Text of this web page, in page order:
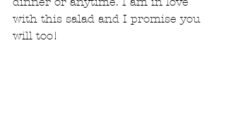
with this salad and I promise you
will too!